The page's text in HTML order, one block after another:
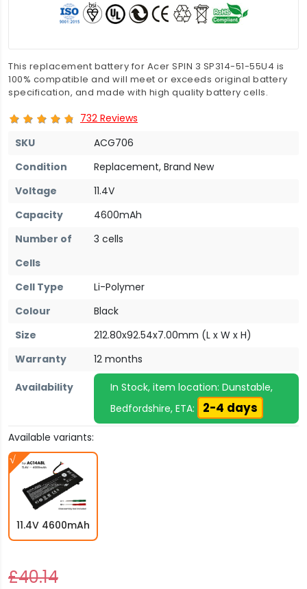
This replacement battery for Acer SPIN 3 SP314-51-55U4 is
100% compatible and will meet or exceeds original battery
specification, and made with high quality battery cells.
732 Reviews
SKU
ACG706
Condition
Replacement, Brand New
Voltage
11.4V
Capacity
4600mAh
Number of
Cells
3 cells
Cell Type
Li-Polymer
Colour
Black
Size
212.80x92.54x7.00mm (L x W x H)
Warranty
12 months
Availability
In Stock, item location: Dunstable,
Bedfordshire, ETA:
2-4 days
Available variants:
11.4V 4600mAh
£40.14